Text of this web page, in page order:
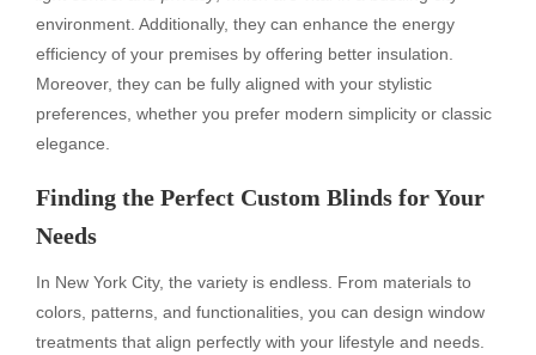
environment. Additionally, they can enhance the energy
efficiency of your premises by offering better insulation.
Moreover, they can be fully aligned with your stylistic
preferences, whether you prefer modern simplicity or classic
elegance.
Finding the Perfect Custom Blinds for Your
Needs
In New York City, the variety is endless. From materials to
colors, patterns, and functionalities, you can design window
treatments that align perfectly with your lifestyle and needs.